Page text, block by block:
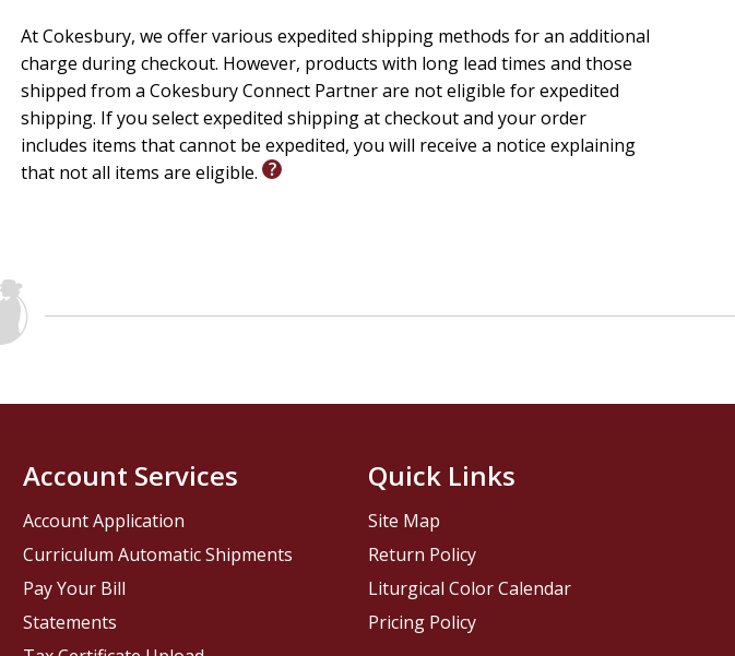
At Cokesbury, we offer various expedited shipping methods for an additional
charge during checkout. However, products with long lead times and those
shipped from a Cokesbury Connect Partner are not eligible for expedited
shipping. If you select expedited shipping at checkout and your order
includes items that cannot be expedited, you will receive a notice explaining
that not all items are eligible.
Account Services
Account Application
Curriculum Automatic Shipments
Pay Your Bill
Statements
Quick Links
Site Map
Return Policy
Liturgical Color Calendar
Pricing Policy